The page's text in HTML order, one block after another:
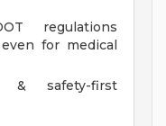
regulations
for medical
& safety-first